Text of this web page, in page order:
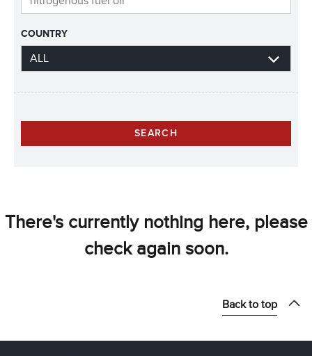
COUNTRY
There's currently nothing here, please
check again soon.
Back to top